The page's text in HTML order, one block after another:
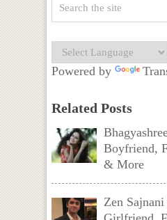
Powered by
Related Posts
Boyfriend,
& More
Zen